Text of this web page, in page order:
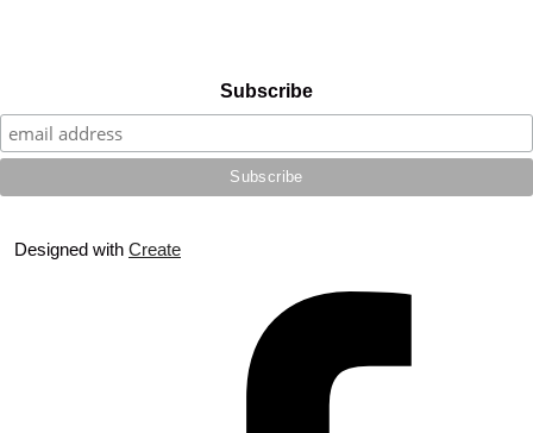
Subscribe
Designed with Create